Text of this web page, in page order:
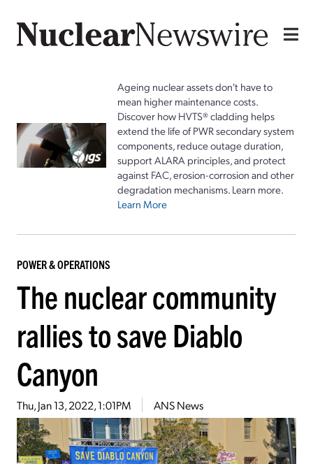
Ageing nuclear assets don't have to
mean higher maintenance costs.
Discover how HVTS® cladding helps
extend the life of PWR secondary system
components, reduce outage duration,
support ALARA principles, and protect
against FAC, erosion-corrosion and other
degradation mechanisms. Learn more.
Learn More
POWER & OPERATIONS
The nuclear community
rallies to save Diablo
Canyon
Thu, Jan 13, 2022, 1:01PM ANS News